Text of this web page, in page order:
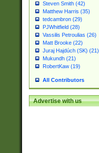
Steven Smith (42)
Matthew Harris (35)
tedcambron (29)
PJWhitfield (28)
Vassilis Petroulias (26)
Matt Brooke (22)
Juraj Hajdúch (SK) (21)
Mukundh (21)
RobertKaw (19)
All Contributors
Advertise with us